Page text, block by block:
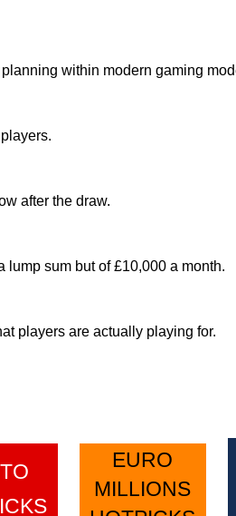
within modern gaming
after the draw.
lump sum but of £10,000 a month.
players are actually playing for.
EURO
MILLIONS